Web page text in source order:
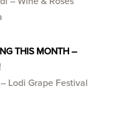
THIS MONTH –
Lodi Grape Festival